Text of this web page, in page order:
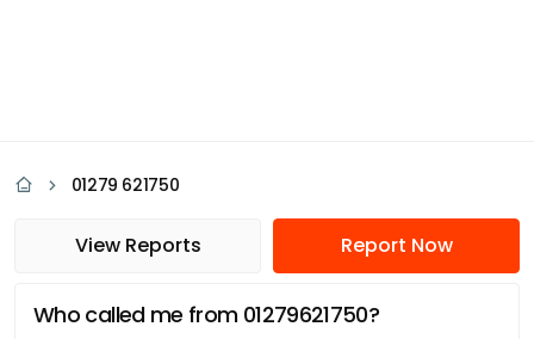
01279 621750
View Reports Report Now
Who called me from 01279621750?